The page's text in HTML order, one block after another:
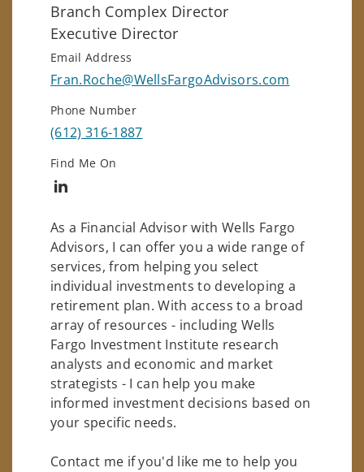
Branch Complex Director
Executive Director
Email Address
Fran.Roche@WellsFargoAdvisors.com
Phone Number
(612) 316-1887
Find Me On
Connect with Francis Roche
As a Financial Advisor with Wells Fargo
Advisors, I can offer you a wide range of
services, from helping you select
individual investments to developing a
retirement plan. With access to a broad
array of resources - including Wells
Fargo Investment Institute research
analysts and economic and market
strategists - I can help you make
informed investment decisions based on
your specific needs.
Contact me if you'd like me to help you